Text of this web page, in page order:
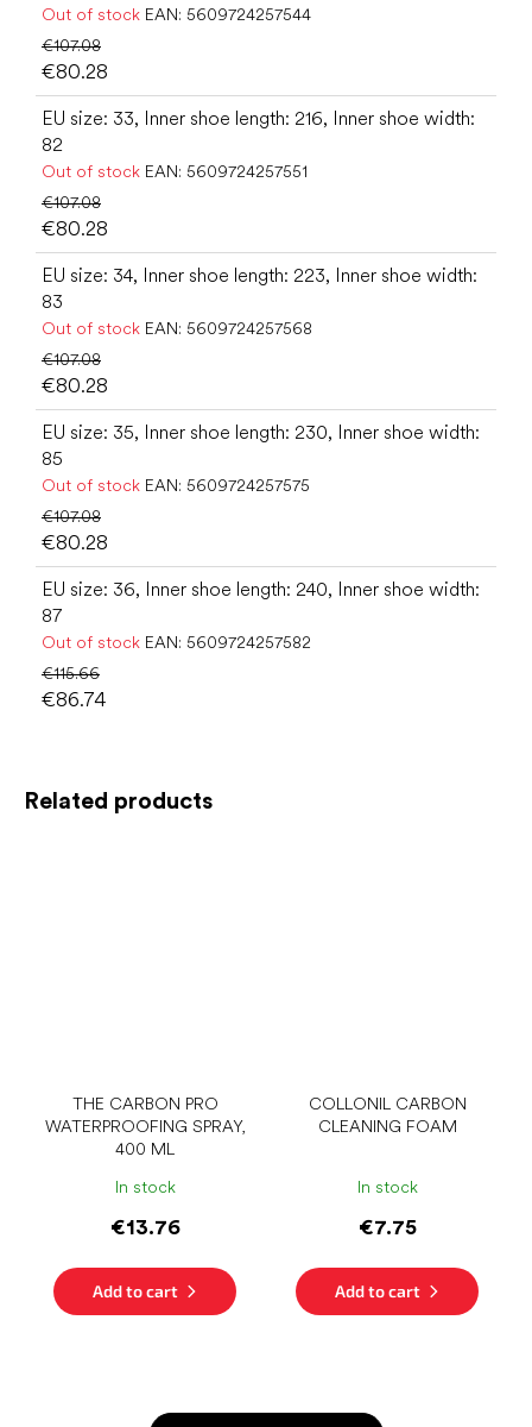
Related products
THE CARBON PRO
WATERPROOFING SPRAY,
400 ML
In stock
€13.76
Add to cart
COLLONIL CARBON
CLEANING FOAM
In stock
€7.75
Add to cart
Out of stock EAN: 5609724257544
€107.08
€80.28
EU size: 33, Inner shoe length: 216, Inner shoe width:
82
Out of stock EAN: 5609724257551
€107.08
€80.28
EU size: 34, Inner shoe length: 223, Inner shoe width:
83
Out of stock EAN: 5609724257568
€107.08
€80.28
EU size: 35, Inner shoe length: 230, Inner shoe width:
85
Out of stock EAN: 5609724257575
€107.08
€80.28
EU size: 36, Inner shoe length: 240, Inner shoe width:
87
Out of stock EAN: 5609724257582
€115.66
€86.74